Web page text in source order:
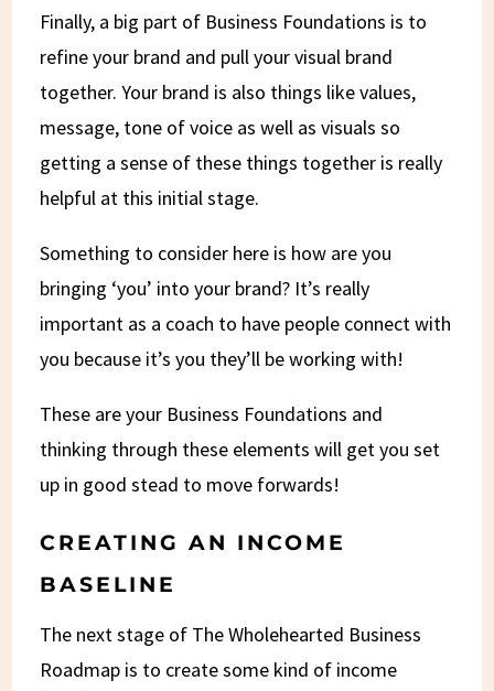
Finally, a big part of Business Foundations is to
refine your brand and pull your visual brand
together. Your brand is also things like values,
message, tone of voice as well as visuals so
getting a sense of these things together is really
helpful at this initial stage.
Something to consider here is how are you
bringing ‘you’ into your brand? It’s really
important as a coach to have people connect with
you because it’s you they’ll be working with!
These are your Business Foundations and
thinking through these elements will get you set
up in good stead to move forwards!
CREATING AN INCOME
BASELINE
The next stage of The Wholehearted Business
Roadmap is to create some kind of income